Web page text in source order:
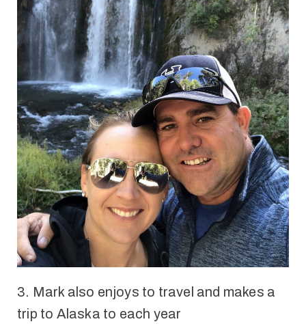
3. Mark also enjoys to travel and makes a
trip to Alaska to each year